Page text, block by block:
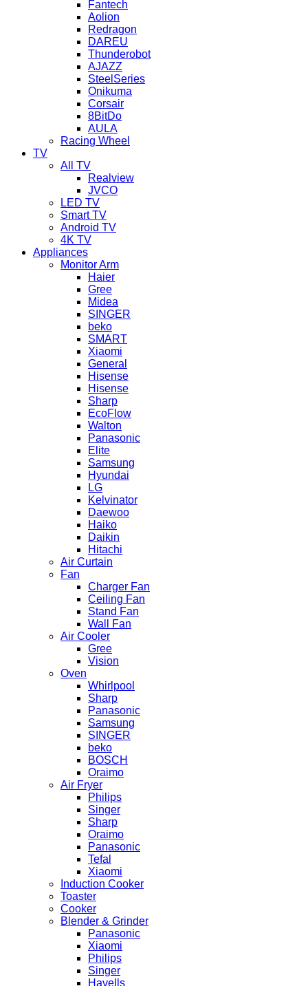
Fantech
Aolion
Redragon
DAREU
Thunderobot
AJAZZ
SteelSeries
Onikuma
Corsair
8BitDo
AULA
Racing Wheel
TV
All TV
Realview
JVCO
LED TV
Smart TV
Android TV
4K TV
Appliances
Monitor Arm
Haier
Gree
Midea
SINGER
beko
SMART
Xiaomi
General
Hisense
Hisense
Sharp
EcoFlow
Walton
Panasonic
Elite
Samsung
Hyundai
LG
Kelvinator
Daewoo
Haiko
Daikin
Hitachi
Air Curtain
Fan
Charger Fan
Ceiling Fan
Stand Fan
Wall Fan
Air Cooler
Gree
Vision
Oven
Whirlpool
Sharp
Panasonic
Samsung
SINGER
beko
BOSCH
Oraimo
Air Fryer
Philips
Singer
Sharp
Oraimo
Panasonic
Tefal
Xiaomi
Induction Cooker
Toaster
Cooker
Blender & Grinder
Panasonic
Xiaomi
Philips
Singer
Havells